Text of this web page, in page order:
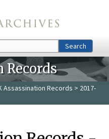
Search
Records
Assassination Records > 2017-